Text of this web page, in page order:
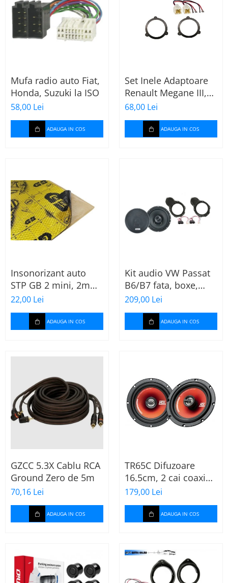
Mufa radio auto Fiat,
Honda, Suzuki la ISO
58,00 Lei
ADAUGA IN COS
Set Inele Adaptoare
Renault Megane III,
Dacia + Adaptor
conector difuzor
68,00 Lei
ADAUGA IN COS
Insonorizant auto
STP GB 2 mini, 2mm,
375x470mm, Foaie
22,00 Lei
ADAUGA IN COS
Kit audio VW Passat
B6/B7 fata, boxe,
inele, mufe
adaptoare Excalibur
209,00 Lei
ADAUGA IN COS
GZCC 5.3X Cablu RCA
Ground Zero de 5m
70,16 Lei
ADAUGA IN COS
TR65C Difuzoare
16.5cm, 2 cai coaxial
MTX
179,00 Lei
ADAUGA IN COS